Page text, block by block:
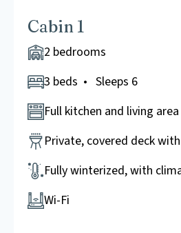
Cabin 1
2 bedrooms
3 beds • Sleeps 6
Full kitchen and living area
Private, covered deck
Fully winterized, with
Wi-Fi